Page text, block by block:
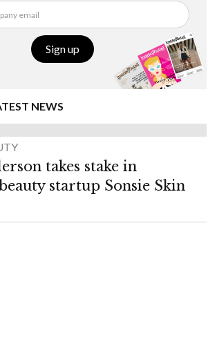
Sign up
NEWS
takes stake in
startup Sonsie Skin